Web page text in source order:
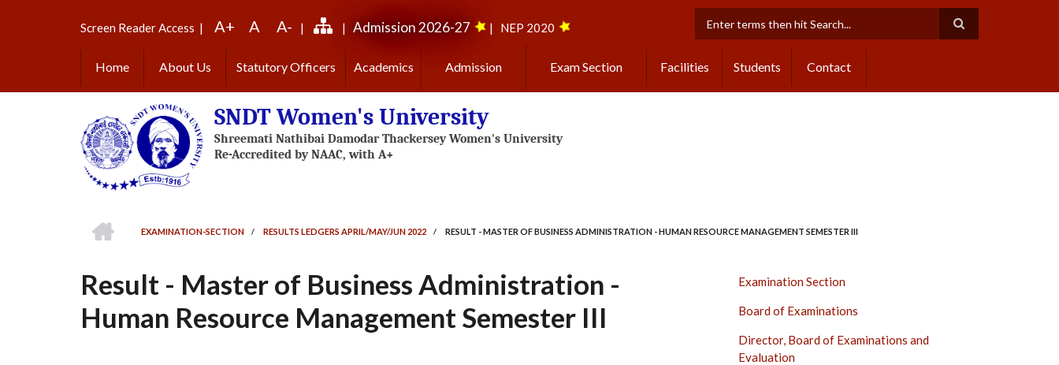
Screen Reader Access | A+ A A- | | Admission 2026-27 | NEP 2020
Home About Us Statutory Officers Academics Admission Exam Section Facilities Students Contact
SNDT Women's University
EXAMINATION-SECTION
/ RESULTS LEDGERS APRIL/MAY/JUN 2022 / RESULT - MASTER OF BUSINESS ADMINISTRATION - HUMAN RESOURCE MANAGEMENT SEMESTER III
Result - Master of Business Administration -
Human Resource Management Semester III
EXAMINATION
SIDE
BAR
Examination Section
Board of Examinations
Director, Board of Examinations and
Evaluation